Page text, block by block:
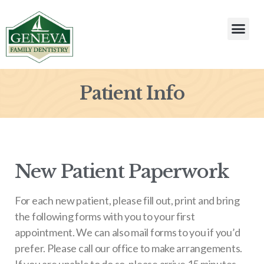
Patient Info
New Patient Paperwork
For each new patient, please fill out, print and bring
the following forms with you to your first
appointment. We can also mail forms to you if you’d
prefer. Please call our office to make arrangements.